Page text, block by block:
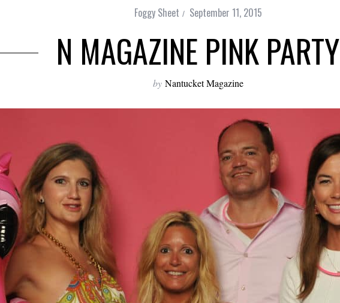
Foggy Sheet September 11, 2015
N MAGAZINE PINK PARTY
by Nantucket Magazine